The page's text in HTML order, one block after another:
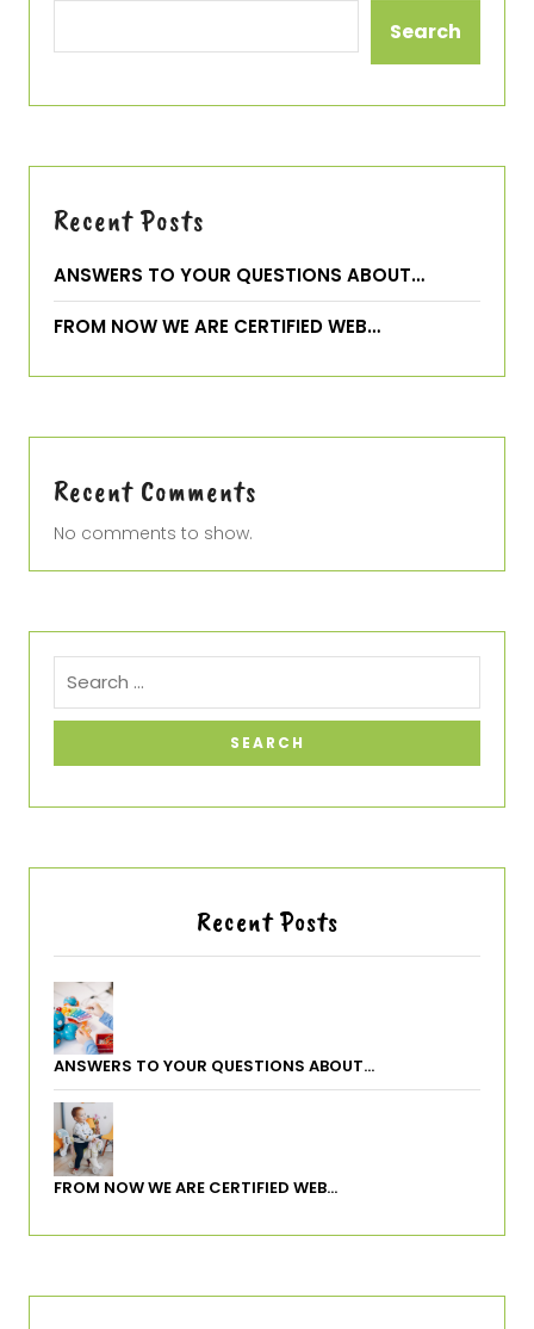
Search
Recent Posts
ANSWERS TO YOUR QUESTIONS ABOUT…
FROM NOW WE ARE CERTIFIED WEB…
Recent Comments
No comments to show.
Recent Posts
ANSWERS TO YOUR QUESTIONS ABOUT…
FROM NOW WE ARE CERTIFIED WEB…